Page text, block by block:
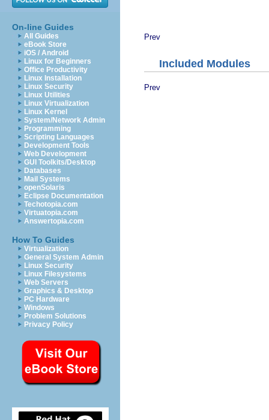
On-line Guides
All Guides
eBook Store
iOS / Android
Linux for Beginners
Office Productivity
Linux Installation
Linux Security
Linux Utilities
Linux Virtualization
Linux Kernel
System/Network Admin
Programming
Scripting Languages
Development Tools
Web Development
GUI Toolkits/Desktop
Databases
Mail Systems
openSolaris
Eclipse Documentation
Techotopia.com
Virtuatopia.com
Answertopia.com
How To Guides
Virtualization
General System Admin
Linux Security
Linux Filesystems
Web Servers
Graphics & Desktop
PC Hardware
Windows
Problem Solutions
Privacy Policy
Prev
Included Modules
Prev